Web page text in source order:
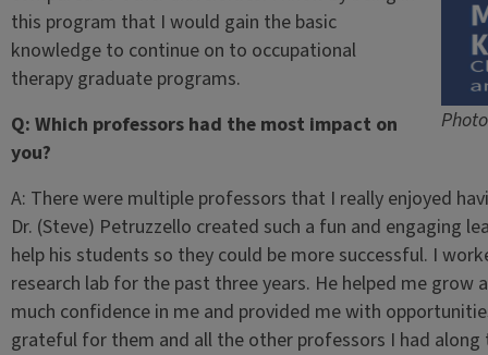
this program that I would gain the basic
knowledge to continue on to occupational
therapy graduate programs.
Q: Which professors had the most impact on
you?
A: There were multiple professors that I really enjoyed
Dr. (Steve) Petruzzello created such a fun and engaging
help his students so they could be more successful. I
research lab for the past three years. He helped me grow
much confidence in me and provided me with
grateful for them and all the other professors I had along